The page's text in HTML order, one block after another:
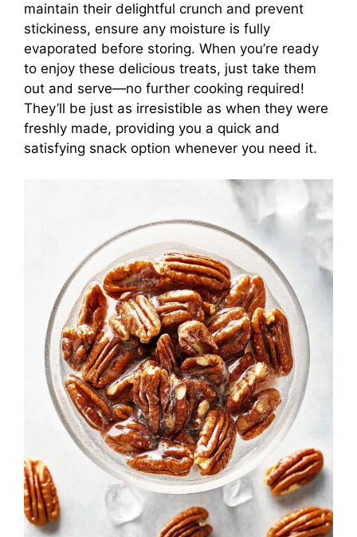
maintain their delightful crunch and prevent
stickiness, ensure any moisture is fully
evaporated before storing. When you’re ready
to enjoy these delicious treats, just take them
out and serve—no further cooking required!
They’ll be just as irresistible as when they were
freshly made, providing you a quick and
satisfying snack option whenever you need it.